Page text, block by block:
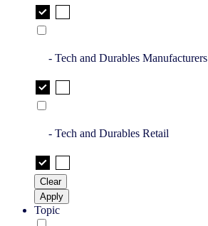
- Tech and Durables Manufacturers
- Tech and Durables Retail
Clear
Apply
Topic